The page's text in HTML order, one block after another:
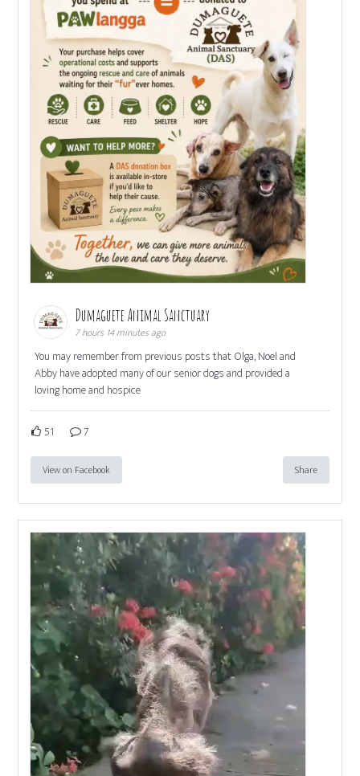
Dumaguete Animal Sanctuary
7 hours 14 minutes ago
You may remember from previous posts that Olga, Noel and
Abby have adopted many of our senior dogs and provided a
loving home and hospice
51 7
View on Facebook Share